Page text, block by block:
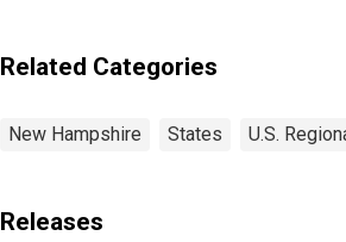
Related Categories
New Hampshire States U.S.
Releases